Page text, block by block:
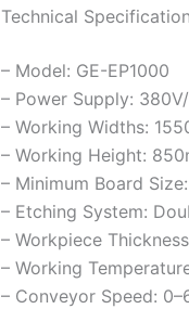
Technical
– Model: GE-EP1000
– Power Supply:
– Working Widths:
– Working Height:
– Minimum Board
– Etching System:
– Workpiece
– Working
– Conveyor Speed: